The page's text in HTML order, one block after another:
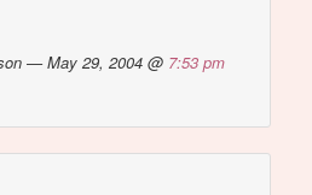
— May 29, 2004 @ 7:53 pm